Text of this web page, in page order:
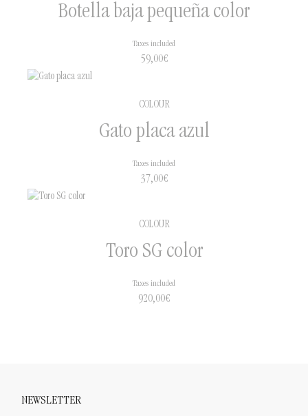
Botella baja pequeña color
59,00€
Taxes included
COLOUR
Gato placa azul
37,00€
Taxes included
COLOUR
Toro SG color
920,00€
Taxes included
NEWSLETTER